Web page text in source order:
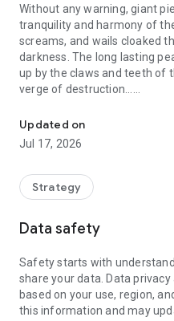
Without any warning, giant
tranquility and harmony of
screams, and wails cloaked
darkness. The long lasting
up by the claws and teeth of
verge of destruction...
At the life-and-death
and the Wizard reunited,
amid the gloom. At long last,
sleep ahead of time... Now,
races: Take back our lands
▶Rebuild Homes
Clear the ruins and
full of hardship. Behind the
Updated on
Jul 17, 2026
Strategy
Data safety
Safety starts with
share your data. Data
based on your use, region,
this information and may